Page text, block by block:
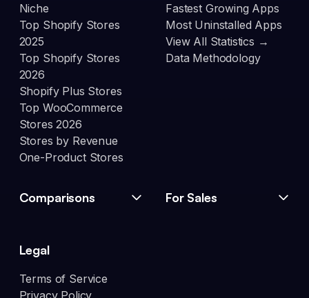
Niche
Top Shopify Stores
2025
Top Shopify Stores
2026
Shopify Plus Stores
Top WooCommerce
Stores 2026
Stores by Revenue
One-Product Stores
Fastest Growing Apps
Most Uninstalled Apps
View All Statistics →
Data Methodology
Comparisons For Sales
Legal
Terms of Service